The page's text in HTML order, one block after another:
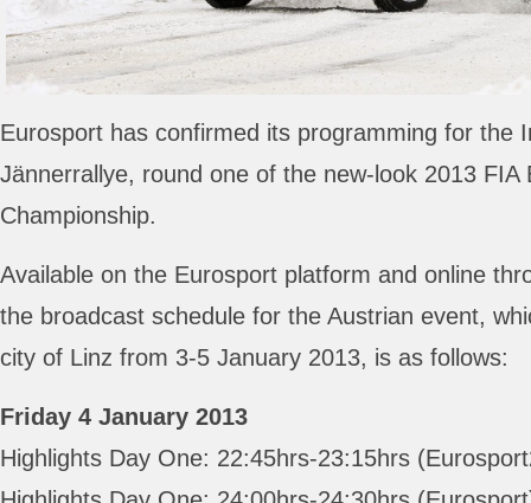
Eurosport has confirmed its programming for the
Jännerrallye, round one of the new-look 2013 FIA
Championship.
Available on the Eurosport platform and online
the broadcast schedule for the Austrian event,
city of Linz from 3-5 January 2013, is as follows:
Friday 4 January 2013
Highlights Day One: 22:45hrs-23:15hrs